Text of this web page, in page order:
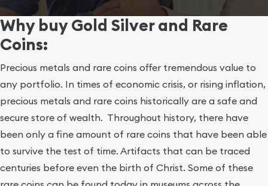
Why buy Gold Silver and Rare
Coins:
Precious metals and rare coins offer tremendous value to
any portfolio. In times of economic crisis, or rising inflation,
precious metals and rare coins historically are a safe and
secure store of wealth. Throughout history, there have
been only a fine amount of rare coins that have been able
to survive the test of time. Artifacts that can be traced
centuries before even the birth of Christ. Some of these